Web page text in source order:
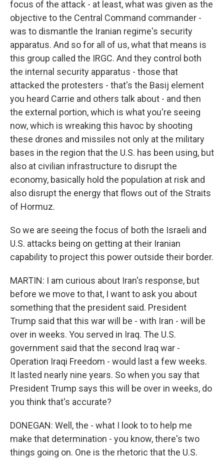
focus of the attack - at least, what was given as the
objective to the Central Command commander -
was to dismantle the Iranian regime's security
apparatus. And so for all of us, what that means is
this group called the IRGC. And they control both
the internal security apparatus - those that
attacked the protesters - that's the Basij element
you heard Carrie and others talk about - and then
the external portion, which is what you're seeing
now, which is wreaking this havoc by shooting
these drones and missiles not only at the military
bases in the region that the U.S. has been using, but
also at civilian infrastructure to disrupt the
economy, basically hold the population at risk and
also disrupt the energy that flows out of the Straits
of Hormuz.
So we are seeing the focus of both the Israeli and
U.S. attacks being on getting at their Iranian
capability to project this power outside their border.
MARTIN: I am curious about Iran's response, but
before we move to that, I want to ask you about
something that the president said. President
Trump said that this war will be - with Iran - will be
over in weeks. You served in Iraq. The U.S.
government said that the second Iraq war -
Operation Iraqi Freedom - would last a few weeks.
It lasted nearly nine years. So when you say that
President Trump says this will be over in weeks, do
you think that's accurate?
DONEGAN: Well, the - what I look to to help me
make that determination - you know, there's two
things going on. One is the rhetoric that the U.S.